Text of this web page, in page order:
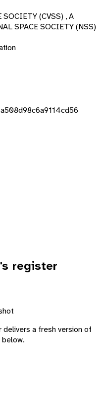
SOCIETY (CVSS) , A
SPACE SOCIETY (NSS)
's register
delivers a fresh version of